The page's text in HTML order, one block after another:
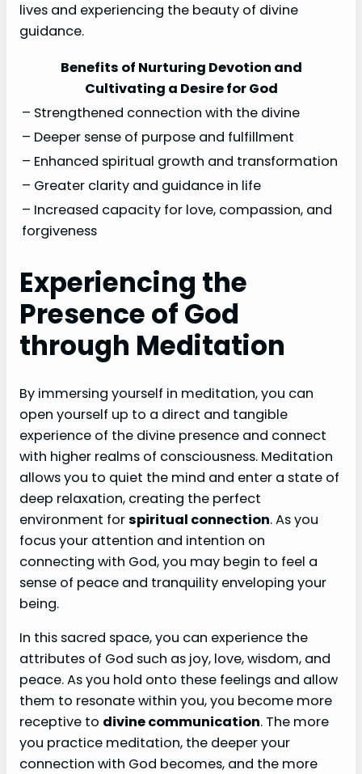
lives and experiencing the beauty of divine
guidance.
Benefits of Nurturing Devotion and
Cultivating a Desire for God
– Strengthened connection with the divine
– Deeper sense of purpose and fulfillment
– Enhanced spiritual growth and transformation
– Greater clarity and guidance in life
– Increased capacity for love, compassion, and
forgiveness
Experiencing the
Presence of God
through Meditation
By immersing yourself in meditation, you can
open yourself up to a direct and tangible
experience of the divine presence and connect
with higher realms of consciousness. Meditation
allows you to quiet the mind and enter a state of
deep relaxation, creating the perfect
environment forspiritual connection. As you
focus your attention and intention on
connecting with God, you may begin to feel a
sense of peace and tranquility enveloping your
being.
In this sacred space, you can experience the
attributes of God such as joy, love, wisdom, and
peace. As you hold onto these feelings and allow
them to resonate within you, you become more
receptive to divine communication. The more
you practice meditation, the deeper your
connection with God becomes, and the more